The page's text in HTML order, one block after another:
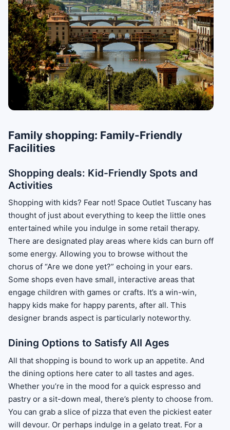
Family shopping: Family-Friendly
Facilities
Shopping deals: Kid-Friendly Spots and
Activities
Shopping with kids? Fear not! Space Outlet Tuscany has
thought of just about everything to keep the little ones
entertained while you indulge in some retail therapy.
There are designated play areas where kids can burn off
some energy. Allowing you to browse without the
chorus of “Are we done yet?” echoing in your ears.
Some shops even have small, interactive areas that
engage children with games or crafts. It’s a win-win,
happy kids make for happy parents, after all. This
designer brands aspect is particularly noteworthy.
Dining Options to Satisfy All Ages
All that shopping is bound to work up an appetite. And
the dining options here cater to all tastes and ages.
Whether you’re in the mood for a quick espresso and
pastry or a sit-down meal, there’s plenty to choose from.
You can grab a slice of pizza that even the pickiest eater
will devour. Or perhaps indulge in a gelato treat. For a